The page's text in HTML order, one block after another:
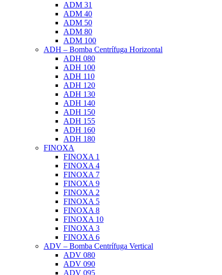
ADM 31
ADM 40
ADM 50
ADM 80
ADM 100
ADH – Bomba Centrífuga Horizontal
ADH 080
ADH 100
ADH 110
ADH 120
ADH 130
ADH 140
ADH 150
ADH 155
ADH 160
ADH 180
FINOXA
FINOXA 1
FINOXA 4
FINOXA 7
FINOXA 9
FINOXA 2
FINOXA 5
FINOXA 8
FINOXA 10
FINOXA 3
FINOXA 6
ADV – Bomba Centrífuga Vertical
ADV 080
ADV 090
ADV 095